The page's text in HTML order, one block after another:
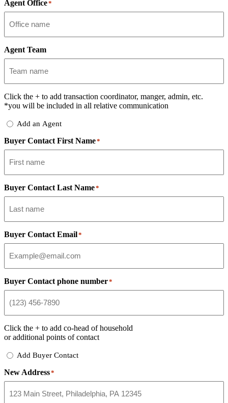
Agent Office*
Agent Team
Click the + to add transaction coordinator, manger, admin, etc.
*you will be included in all relative communication
AddAdd an Agent
Buyer Contact First Name*
Buyer Contact Last Name*
Buyer Contact Email*
Buyer Contact phone number*
Click the + to add co-head of household
or additional points of contact
Add
Contact
Add Buyer Contact
New Address*